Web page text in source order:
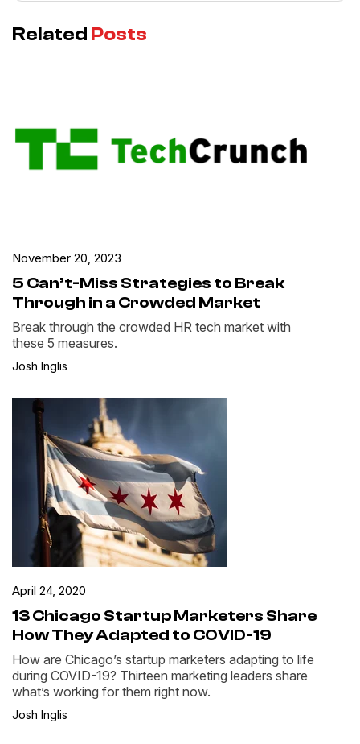
Related Posts
November 20, 2023
5 Can’t-Miss Strategies to Break
Through in a Crowded Market
Break through the crowded HR tech market with
these 5 measures.
Josh Inglis
April 24, 2020
13 Chicago Startup Marketers Share
How They Adapted to COVID-19
How are Chicago’s startup marketers adapting to life
during COVID-19? Thirteen marketing leaders share
what’s working for them right now.
Josh Inglis